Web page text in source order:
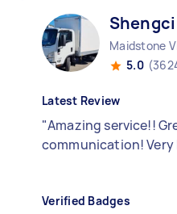
Shengci
Maidstone
5.0
Latest Review
"Amazing service!!
communication! Very
Verified Badges